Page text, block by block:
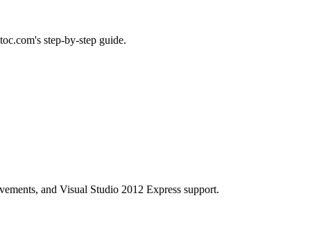
step-by-step guide.
and Visual Studio 2012 Express support.